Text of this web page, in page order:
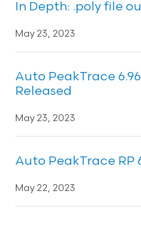
In Depth: .poly file
May 23, 2023
Auto PeakTrace
Released
May 23, 2023
Auto PeakTrace RP
May 22, 2023